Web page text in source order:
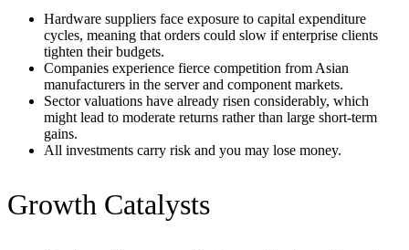
Hardware suppliers face exposure to capital expenditure
cycles, meaning that orders could slow if enterprise clients
tighten their budgets.
Companies experience fierce competition from Asian
manufacturers in the server and component markets.
Sector valuations have already risen considerably, which
might lead to moderate returns rather than large short-term
gains.
All investments carry risk and you may lose money.
Growth Catalysts